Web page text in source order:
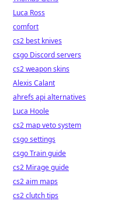
Luca Ross
comfort
cs2 best knives
csgo Discord servers
cs2 weapon skins
Alexis Calant
ahrefs api alternatives
Luca Hoole
cs2 map veto system
csgo settings
csgo Train guide
cs2 Mirage guide
cs2 aim maps
cs2 clutch tips